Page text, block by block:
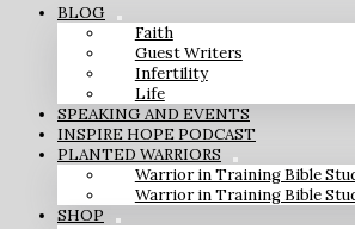
BLOG
Faith
Guest Writers
Infertility
Life
SPEAKING AND EVENTS
INSPIRE HOPE PODCAST
PLANTED WARRIORS
Warrior in Training Bible
Warrior in Training Bible
SHOP